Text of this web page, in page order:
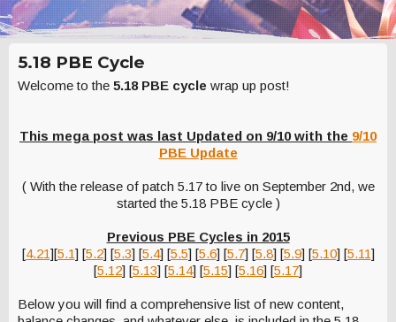
5.18 PBE Cycle
Welcome to the 5.18 PBE cycle wrap up post!
This mega post was last Updated on 9/10 with the 9/10
PBE Update
( With the release of patch 5.17 to live on September 2nd, we
started the 5.18 PBE cycle )
Previous PBE Cycles in 2015
[4.21][5.1] [5.2] [5.3] [5.4] [5.5] [5.6] [5.7] [5.8] [5.9] [5.10] [5.11]
[5.12] [5.13] [5.14] [5.15] [5.16] [5.17]
Below you will find a comprehensive list of new content,